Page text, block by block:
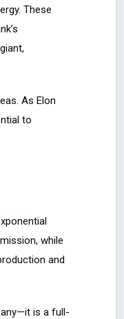
These
As Elon
to
while
and
is a full-